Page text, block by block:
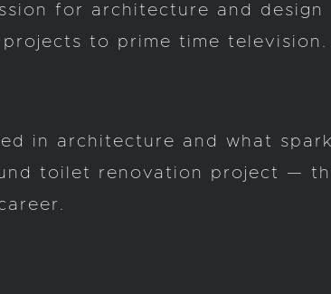
for architecture and
to prime time television.
in architecture and what
toilet renovation project —